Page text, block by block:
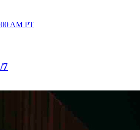
AM PT
7